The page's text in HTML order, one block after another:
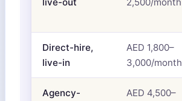
Direct-hire,
live-in
AED 1,800–
3,000/month
Agency-
AED 4,500–